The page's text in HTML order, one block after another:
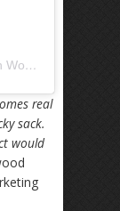
A post shared by Chris Hayes & Gordon Wood (@hayeswoodhomes)
real
sack.
would